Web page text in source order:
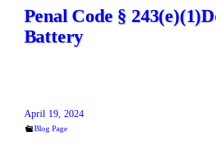
Penal Code §
Battery
April 19, 2024
Blog Page